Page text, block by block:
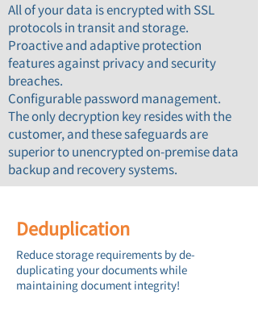
All of your data is encrypted with SSL
protocols in transit and storage.
Proactive and adaptive protection
features against privacy and security
breaches.
Configurable password management.
The only decryption key resides with the
customer, and these safeguards are
superior to unencrypted on-premise data
backup and recovery systems.
Deduplication
Reduce storage requirements by de-
duplicating ​your documents while
maintaining document integrity!